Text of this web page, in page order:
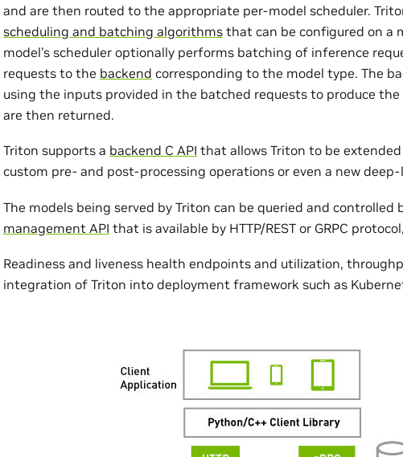
and are then routed to the appropriate per-model scheduler.
scheduling and batching algorithms that can be configured on a
model’s scheduler optionally performs batching of inference
requests to the backend corresponding to the model type. The
using the inputs provided in the batched requests to produce
are then returned.
Triton supports a backend C API that allows Triton to be
custom pre- and post-processing operations or even a new
The models being served by Triton can be queried and controlled
management API that is available by HTTP/REST or GRPC
Readiness and liveness health endpoints and utilization,
integration of Triton into deployment framework such as